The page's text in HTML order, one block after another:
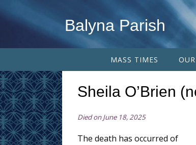
Balyna Parish
MASS TIMES
Sheila O’Brien
Died on June 18, 2025
The death has occurred of